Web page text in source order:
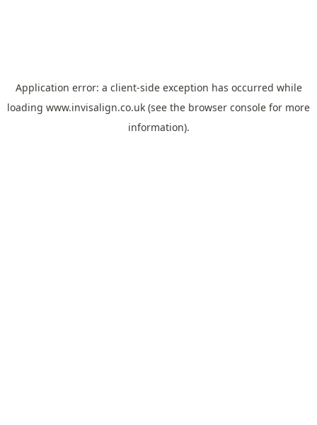
Application error: a client-side exception has occurred while
loading www.invisalign.co.uk (see the browser console for more
information).